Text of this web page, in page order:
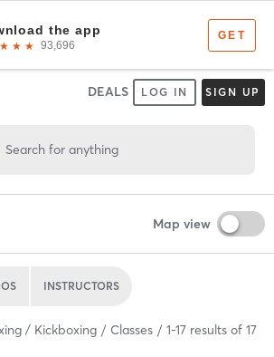
DEALS LOG IN SIGN UP
Search for anything
Map view
INSTRUCTORS
/ Kickboxing Classes 1-17 results of 17